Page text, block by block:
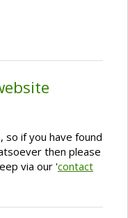
so if you have found
then please
via our 'contact